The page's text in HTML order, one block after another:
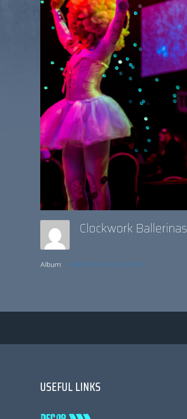
Clockwork Ballerinas
Album: TIME FOR A NEW CIRCUS
USEFUL LINKS